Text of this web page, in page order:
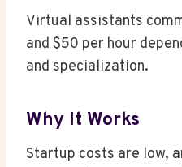
Virtual assistants
and $50 per hour
and specialization.
Why It Works
Startup costs are low,